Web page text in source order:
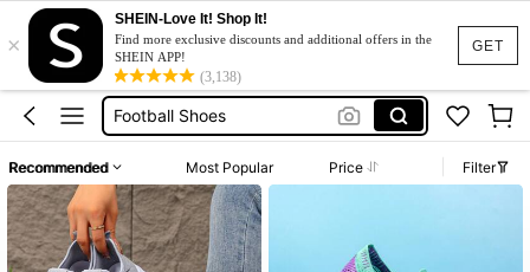
GET
×
SHEIN-Love It! Shop It!
Find more exclusive discounts and additional offers in the
SHEIN APP!
(3,138)
Football Boots
Soccer Boots
Football Shoes
F50 Soccer Boots
Football Boots
Soccer Boots
Recommended Most Popular Price Filter